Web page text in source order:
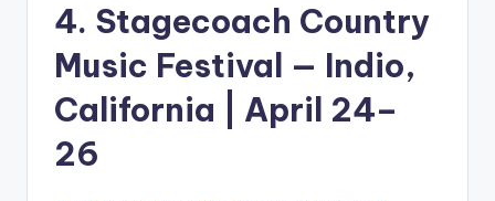
4. Stagecoach Country
Music Festival — Indio,
California | April 24–
26